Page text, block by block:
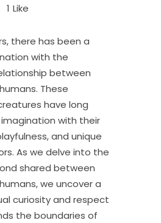
1 Like
there has been a
with the
between
These
have long
with their
and unique
As we delve into the
shared between
we uncover a
curiosity and respect
the boundaries of